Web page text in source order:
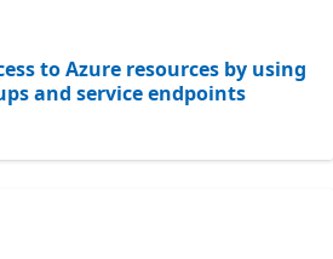
to Azure resources by using
and service endpoints